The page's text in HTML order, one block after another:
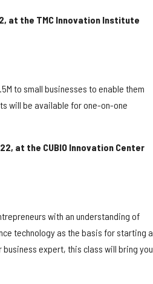
at the TMC Innovation Institute
to small businesses to enable them
will be available for one-on-one
at the CUBIO Innovation Center
with an understanding of
technology as the basis for starting a
expert, this class will bring you